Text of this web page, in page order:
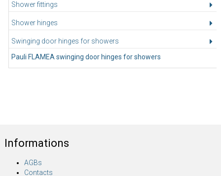
Shower fittings
Shower hinges
Swinging door hinges for showers
Pauli FLAMEA swinging door hinges for showers
Informations
AGBs
Contacts